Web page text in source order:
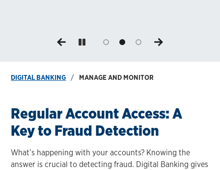
DIGITAL BANKING MANAGE AND MONITOR
Regular Account Access: A
Key to Fraud Detection
What’s happening with your accounts? Knowing the
answer is crucial to detecting fraud. Digital Banking gives